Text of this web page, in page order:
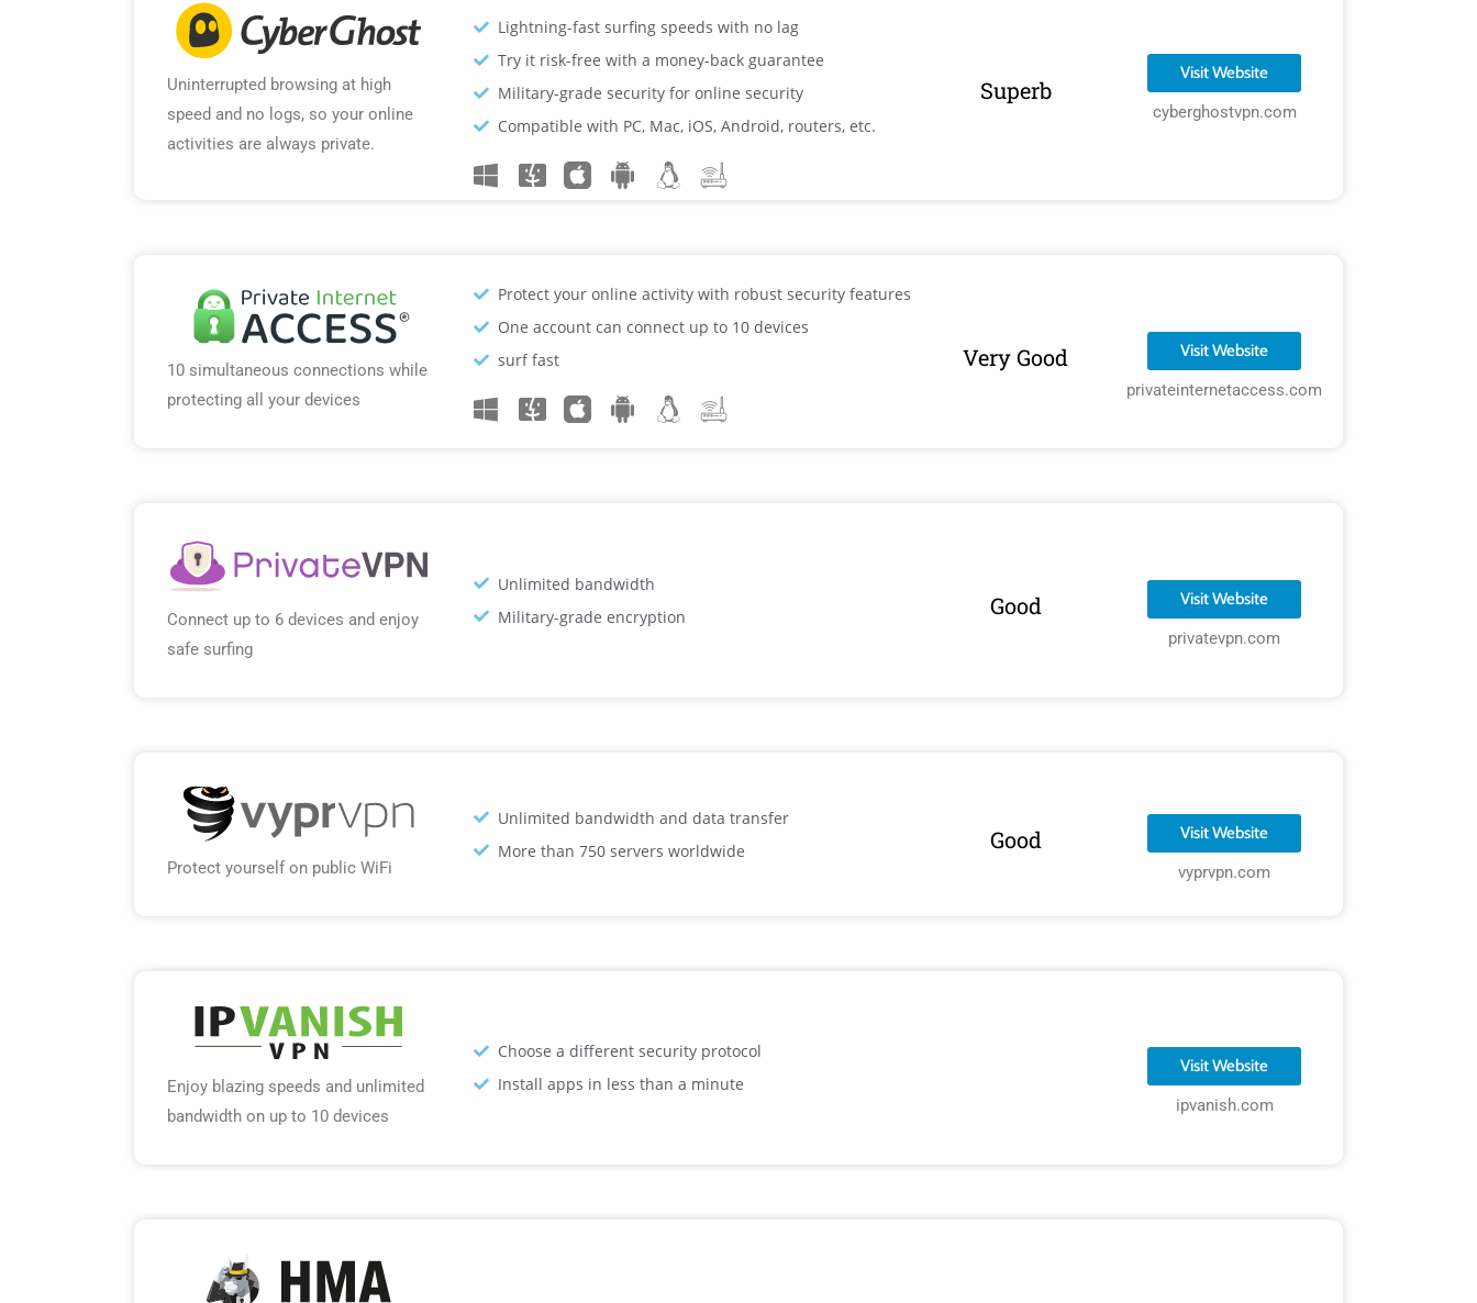
Uninterrupted browsing at high
speed and no logs, so your online
activities are always private.
Lightning-fast surfing speeds with no lag
Try it risk-free with a money-back guarantee
Military-grade security for online security
Compatible with PC, Mac, iOS, Android, routers, etc.
Superb
Visit Website
cyberghostvpn.com
10 simultaneous connections while
protecting all your devices
Protect your online activity with robust security features
One account can connect up to 10 devices
surf fast
Very Good
Visit Website
privateinternetaccess.com
Connect up to 6 devices and enjoy
safe surfing
Unlimited bandwidth
Military-grade encryption
Good
Visit Website
privatevpn.com
Protect yourself on public WiFi
Unlimited bandwidth and data transfer
More than 750 servers worldwide
Good
Visit Website
vyprvpn.com
Enjoy blazing speeds and unlimited
bandwidth on up to 10 devices
Choose a different security protocol
Install apps in less than a minute
Visit Website
ipvanish.com